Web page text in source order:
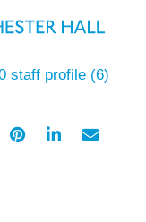
staff profile (6)